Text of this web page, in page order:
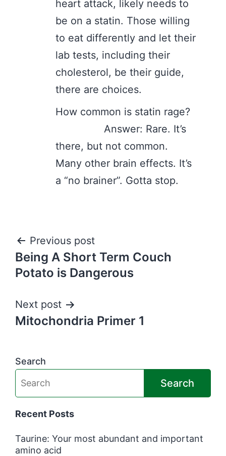
heart attack, likely needs to
be on a statin. Those willing
to eat differently and let their
lab tests, including their
cholesterol, be their guide,
there are choices.
How common is statin rage?
Answer: Rare. It’s
there, but not common.
Many other brain effects. It’s
a “no brainer”. Gotta stop.
Post
navigation
Previous post
Being A Short Term Couch
Potato is Dangerous
Next post
Mitochondria Primer 1
Search
Search
Recent Posts
Taurine: Your most abundant and important
amino acid